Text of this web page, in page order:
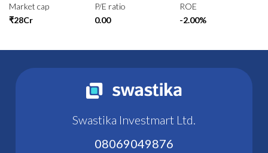
Market cap
₹28Cr
P/E ratio
0.00
ROE
-2.00%
Swastika Investmart Ltd.
08069049876